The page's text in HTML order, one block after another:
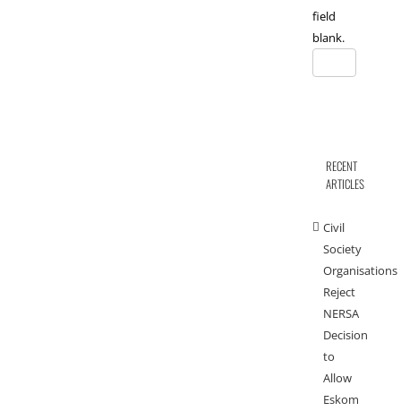
field
blank.
RECENT
ARTICLES
Civil
Society
Organisations
Reject
NERSA
Decision
to
Allow
Eskom